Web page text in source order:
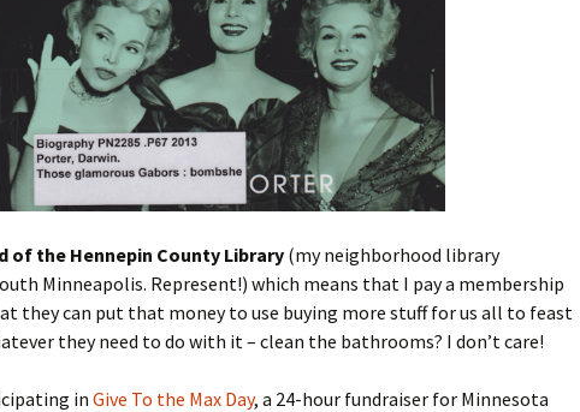
of the Hennepin County Library (my neighborhood library
Minneapolis. Represent!) which means that I pay a membership
they can put that money to use buying more stuff for us all to feast
they need to do with it – clean the bathrooms? I don’t care!
in Give To the Max Day, a 24-hour fundraiser for Minnesota